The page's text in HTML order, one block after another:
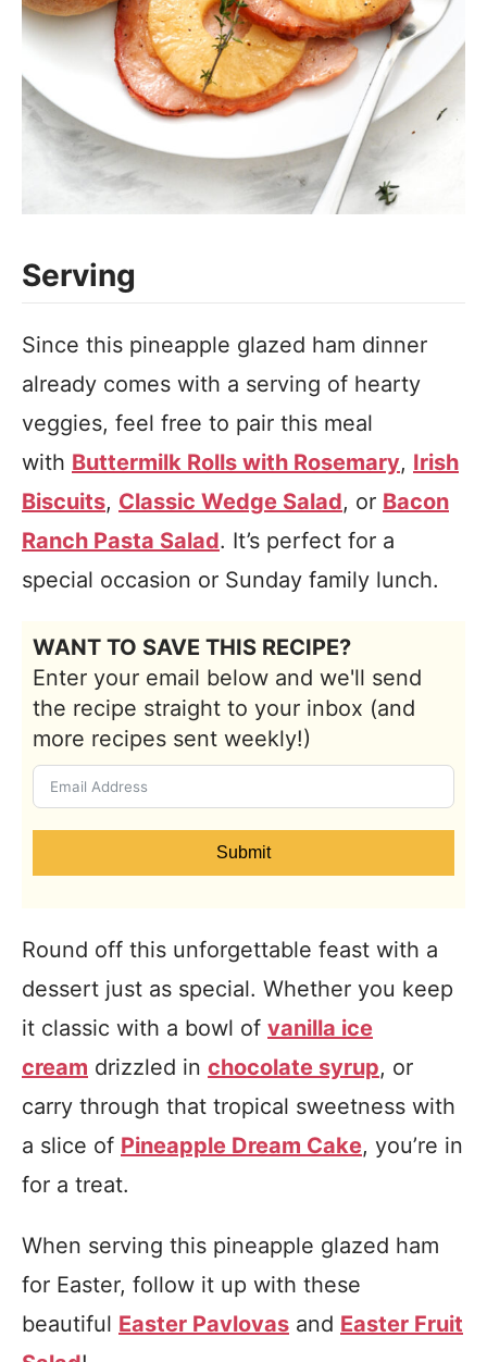
Serving
Since this pineapple glazed ham dinner
already comes with a serving of hearty
veggies, feel free to pair this meal
with Buttermilk Rolls with Rosemary, Irish
Biscuits, Classic Wedge Salad, or Bacon
Ranch Pasta Salad. It’s perfect for a
special occasion or Sunday family lunch.
WANT TO SAVE THIS RECIPE?
Enter your email below and we'll send
the recipe straight to your inbox (and
more recipes sent weekly!)
Submit
Round off this unforgettable feast with a
dessert just as special. Whether you keep
it classic with a bowl of vanilla ice
cream drizzled in chocolate syrup, or
carry through that tropical sweetness with
a slice of Pineapple Dream Cake, you’re in
for a treat.
When serving this pineapple glazed ham
for Easter, follow it up with these
beautiful Easter Pavlovas and Easter Fruit